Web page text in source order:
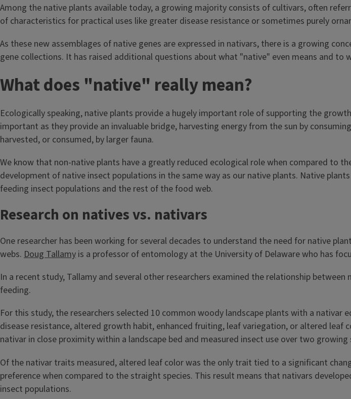
Among the native plants available today, a growing majority consists of cultivars, often
of characteristics for practical uses like greater disease resistance or sometimes purely
As these new assemblages of native genes are expressed in nativars, there is a growing
gene collections. It has raised additional questions about what "native" even means and
What does "native" really mean?
Ecologically speaking, native plants provide a hugely important role of supporting the
important as they provide an invaluable bridge, harvesting energy from the sun by
harvested, or consumed, by larger fauna.
We know that non-native plants have a greatly reduced ecological role when compared to
development of native insect populations in the same way as our native plants. Native
feeding insect populations and the rest of the food web.
Research on natives vs. nativars
One researcher has been working for several decades to understand the need for native
webs. Doug Tallamy is a professor of entomology at the University of Delaware who has
In a recent study, Tallamy and several other researchers examined the relationship
feeding.
For this study, the researchers selected 10 common woody landscape plants with a
disease resistance, altered growth habit, enhanced fruiting, leaf variegation, or altered
nativar in close proximity within a landscape bed and measured insect use over two growing
Of the nativar traits measured, altered leaf color was the only trait tied to a significant
preference when compared to the straight species. This result means that nativars
insect populations.